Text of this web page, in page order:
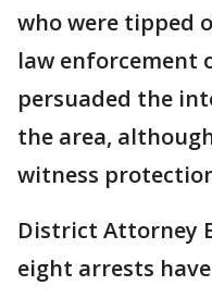
who were tipped
law enforcement
persuaded the
the area,
witness
District Attorney
eight arrests